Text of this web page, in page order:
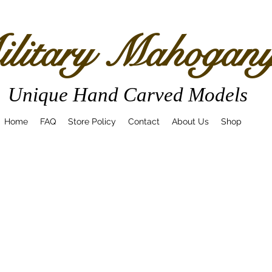
Unique Hand Carved Models
Home FAQ Store Policy Contact About Us Shop